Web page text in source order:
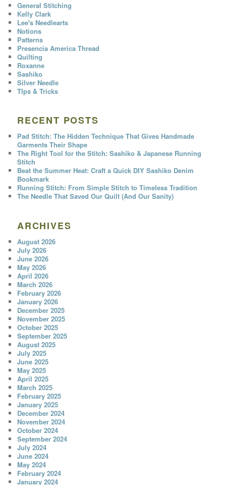
General Stitching
Kelly Clark
Lee's Needlearts
Notions
Patterns
Presencia America Thread
Quilting
Roxanne
Sashiko
Silver Needle
TIps & Tricks
RECENT POSTS
Pad Stitch: The Hidden Technique That Gives Handmade
Garments Their Shape
The Right Tool for the Stitch: Sashiko & Japanese Running
Stitch
Beat the Summer Heat: Craft a Quick DIY Sashiko Denim
Bookmark
Running Stitch: From Simple Stitch to Timeless Tradition
The Needle That Saved Our Quilt (And Our Sanity)
ARCHIVES
August 2026
July 2026
June 2026
May 2026
April 2026
March 2026
February 2026
January 2026
December 2025
November 2025
October 2025
September 2025
August 2025
July 2025
June 2025
May 2025
April 2025
March 2025
February 2025
January 2025
December 2024
November 2024
October 2024
September 2024
July 2024
June 2024
May 2024
February 2024
January 2024